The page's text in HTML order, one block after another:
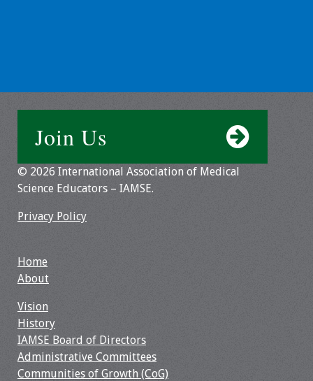
Medical Science
Educator
Manuals
Toolkits
Events
Conference Session
Types
Events of Interest
Virtual Forum
Join Us
© 2026 International Association of Medical
Science Educators – IAMSE.
Privacy Policy
Home
About
Vision
History
IAMSE Board of Directors
Administrative Committees
Communities of Growth (CoG)